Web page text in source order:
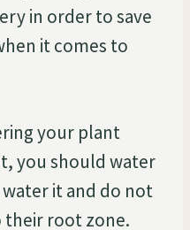
in order to save
it comes to
your plant
you should water
it and do not
root zone.